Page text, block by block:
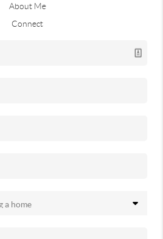
About Me
Connect